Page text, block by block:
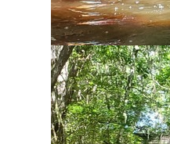
STOPPING FERC
LNG OVERSIGHT